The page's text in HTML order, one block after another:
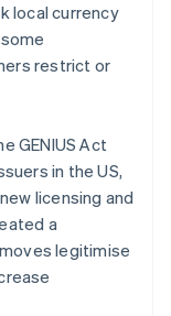
local currency
restrict or
GENIUS Act
in the US,
licensing and
a
legitimise